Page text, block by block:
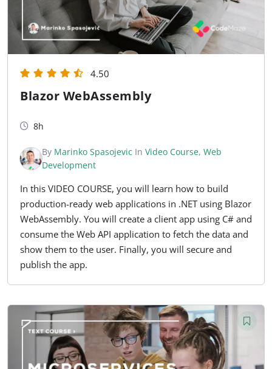
4.50
Blazor WebAssembly
8h
By Marinko Spasojevic In Video Course, Web
Development
In this VIDEO COURSE, you will learn how to build
production-ready web applications in .NET using Blazor
WebAssembly. You will create a client app using C# and
consume the Web API application to fetch the data and
show them to the user. Finally, you will secure and
publish the app.